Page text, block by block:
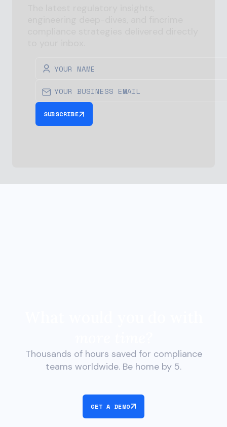
SUBSCRIBE
Thousands of hours saved for compliance
teams worldwide. Be home by 5.
GET A DEMO